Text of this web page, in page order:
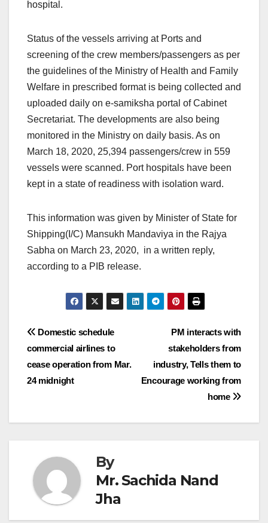
hospital.
Status of the vessels arriving at Ports and
screening of the crew members/passengers as per
the guidelines of the Ministry of Health and Family
Welfare in prescribed format is being collected and
uploaded daily on e-samiksha portal of Cabinet
Secretariat. The developments are also being
monitored in the Ministry on daily basis. As on
March 18, 2020, 25,394 passengers/crew in 559
vessels were scanned. Port hospitals have been
kept in a state of readiness with isolation ward.
This information was given by Minister of State for
Shipping(I/C) Mansukh Mandaviya in the Rajya
Sabha on March 23, 2020, in a written reply,
according to a PIB release.
Post
navigation
PM interacts with
stakeholders from
industry, Tells them to
Encourage working from
home
Domestic schedule
commercial airlines to
cease operation from Mar.
24 midnight
By
Mr. Sachida Nand
Jha